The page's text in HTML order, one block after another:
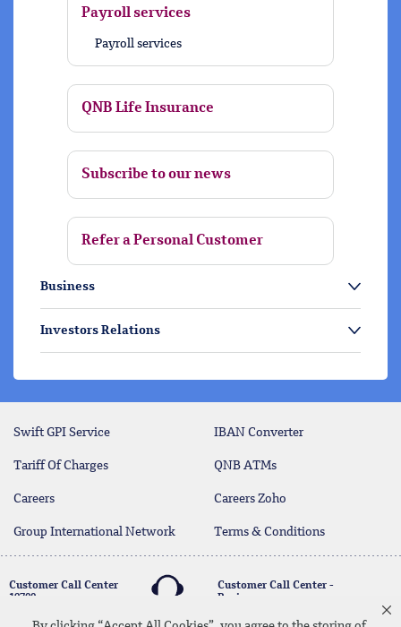
Payroll services
Payroll services
QNB Life Insurance
Subscribe to our news
Refer a Personal Customer
Business
Investors Relations
Swift GPI Service IBAN Converter
Tariff Of Charges QNB ATMs
Careers Careers Zoho
Group International Network Terms & Conditions
Customer Call Center
19700
Customer Call Center -
Business